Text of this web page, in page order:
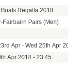
Regatta 2018
Fairbairn Pairs (Men)
Apr - Wed 25th Apr
Apr 2018 - 23:45